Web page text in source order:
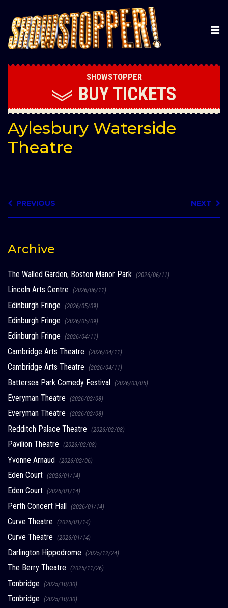
SHOWSTOPPER
BUY TICKETS
Aylesbury Waterside
Theatre
PREVIOUS NEXT
Archive
The Walled Garden, Boston Manor Park (2026/06/11)
Lincoln Arts Centre (2026/06/11)
Edinburgh Fringe (2026/05/09)
Edinburgh Fringe (2026/05/09)
Edinburgh Fringe (2026/04/11)
Cambridge Arts Theatre (2026/04/11)
Cambridge Arts Theatre (2026/04/11)
Battersea Park Comedy Festival (2026/03/05)
Everyman Theatre (2026/02/08)
Everyman Theatre (2026/02/08)
Redditch Palace Theatre (2026/02/08)
Pavilion Theatre (2026/02/08)
Yvonne Arnaud (2026/02/06)
Eden Court (2026/01/14)
Eden Court (2026/01/14)
Perth Concert Hall (2026/01/14)
Curve Theatre (2026/01/14)
Curve Theatre (2026/01/14)
Darlington Hippodrome (2025/12/24)
The Berry Theatre (2025/11/26)
Tonbridge (2025/10/30)
Tonbridge (2025/10/30)